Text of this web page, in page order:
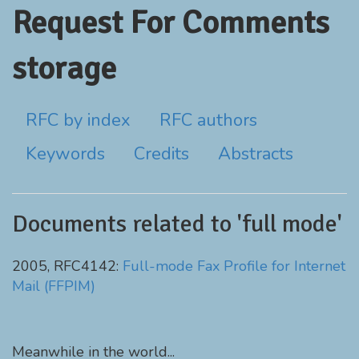
Request For Comments
storage
RFC by index
RFC authors
Keywords
Credits Abstracts
Documents related to 'full mode'
2005, RFC4142: Full-mode Fax Profile for Internet
Mail (FFPIM)
Meanwhile in the world...